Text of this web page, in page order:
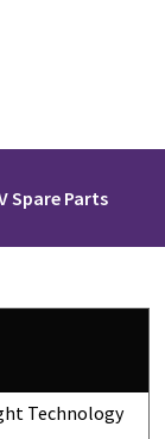
Spare Parts
Technology